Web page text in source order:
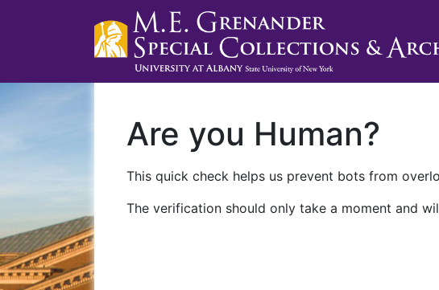
Are you Human?
This quick check helps us prevent bots from
The verification should only take a moment and